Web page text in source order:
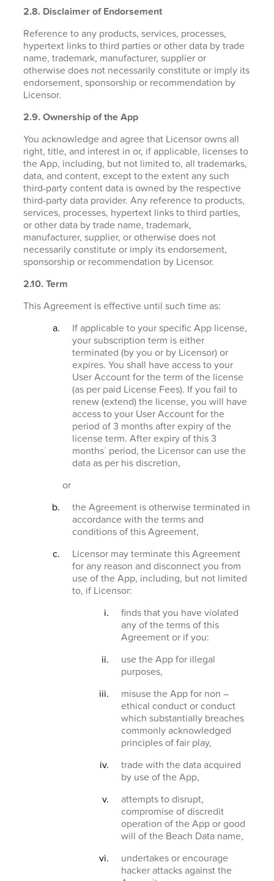
2.8. Disclaimer of Endorsement
Reference to any products, services, processes,
hypertext links to third parties or other data by trade
name, trademark, manufacturer, supplier or
otherwise does not necessarily constitute or imply its
endorsement, sponsorship or recommendation by
Licensor.
2.9. Ownership of the App
You acknowledge and agree that Licensor owns all
right, title, and interest in or, if applicable, licenses to
the App, including, but not limited to, all trademarks,
data, and content, except to the extent any such
third-party content data is owned by the respective
third-party data provider. Any reference to products,
services, processes, hypertext links to third parties,
or other data by trade name, trademark,
manufacturer, supplier, or otherwise does not
necessarily constitute or imply its endorsement,
sponsorship or recommendation by Licensor.
2.10. Term
This Agreement is effective until such time as:
If applicable to your specific App license,
your subscription term is either
terminated (by you or by Licensor) or
expires. You shall have access to your
User Account for the term of the license
(as per paid License Fees). If you fail to
renew (extend) the license, you will have
access to your User Account for the
period of 3 months after expiry of the
license term. After expiry of this 3
months´ period, the Licensor can use the
data as per his discretion,
or
the Agreement is otherwise terminated in
accordance with the terms and
conditions of this Agreement,
Licensor may terminate this Agreement
for any reason and disconnect you from
use of the App, including, but not limited
to, if Licensor:
finds that you have violated
any of the terms of this
Agreement or if you:
use the App for illegal
purposes,
misuse the App for non –
ethical conduct or conduct
which substantially breaches
commonly acknowledged
principles of fair play,
trade with the data acquired
by use of the App,
attempts to disrupt,
compromise of discredit
operation of the App or good
will of the Beach Data name,
undertakes or encourage
hacker attacks against the